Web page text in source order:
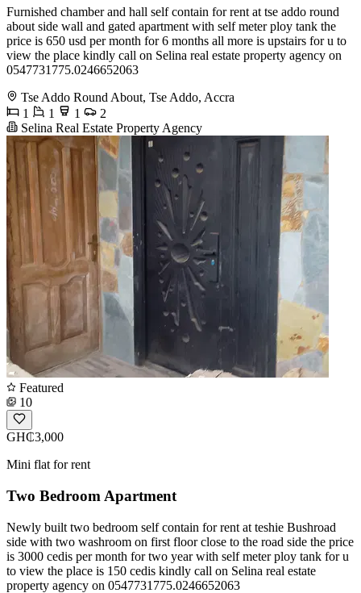
Furnished chamber and hall self contain for rent at tse addo round
about side wall and gated apartment with self meter ploy tank the
price is 650 usd per month for 6 months all more is upstairs for u to
view the place kindly call on Selina real estate property agency on
0547731775.0246652063
Tse Addo Round About, Tse Addo, Accra
1
1 1
2
Selina Real Estate Property Agency
Featured
10
GH₵3,000
Mini flat for rent
Two Bedroom Apartment
Newly built two bedroom self contain for rent at teshie Bushroad
side with two washroom on first floor close to the road side the price
is 3000 cedis per month for two year with self meter ploy tank for u
to view the place is 150 cedis kindly call on Selina real estate
property agency on 0547731775.0246652063